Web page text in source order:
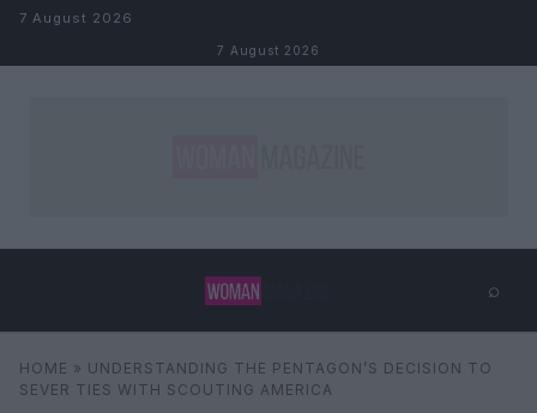
Skip to content
7 August 2026
7 August 2026
⌕
Search ⌕ ×
HOME » UNDERSTANDING THE PENTAGON’S DECISION TO
SEVER TIES WITH SCOUTING AMERICA